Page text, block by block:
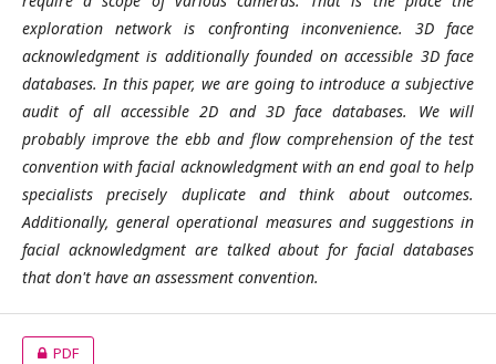
exploration network is confronting inconvenience. 3D face
acknowledgment is additionally founded on accessible 3D face
databases. In this paper, we are going to introduce a subjective
audit of all accessible 2D and 3D face databases. We will
probably improve the ebb and flow comprehension of the test
convention with facial acknowledgment with an end goal to help
specialists precisely duplicate and think about outcomes.
Additionally, general operational measures and suggestions in
facial acknowledgment are talked about for facial databases
that don't have an assessment convention.
PDF